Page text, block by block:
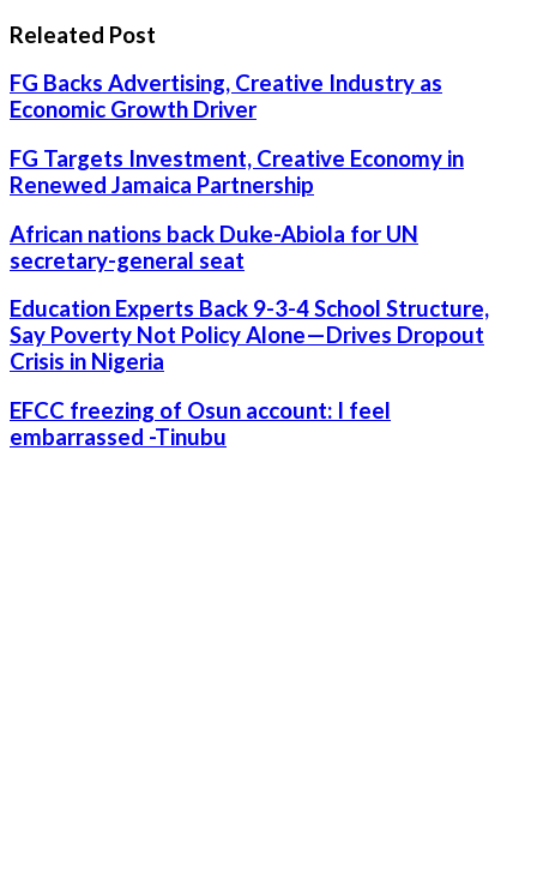
Releated Post
FG Backs Advertising, Creative Industry as
Economic Growth Driver
FG Targets Investment, Creative Economy in
Renewed Jamaica Partnership
African nations back Duke-Abiola for UN
secretary-general seat
Education Experts Back 9-3-4 School Structure,
Say Poverty Not Policy Alone—Drives Dropout
Crisis in Nigeria
EFCC freezing of Osun account: I feel
embarrassed -Tinubu